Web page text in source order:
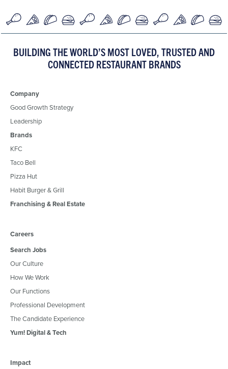
BUILDING THE WORLD’S MOST LOVED, TRUSTED AND
CONNECTED RESTAURANT BRANDS
Company
Good Growth Strategy
Leadership
Brands
KFC
Taco Bell
Pizza Hut
Habit Burger & Grill
Franchising & Real Estate
Careers
Search Jobs
Our Culture
How We Work
Our Functions
Professional Development
The Candidate Experience
Yum! Digital & Tech
Impact